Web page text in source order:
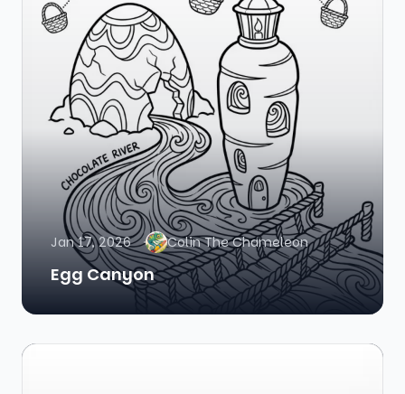
Jan 17, 2026 Colin The Chameleon
Egg Canyon